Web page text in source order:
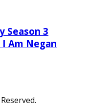
Season 3
I Am Negan